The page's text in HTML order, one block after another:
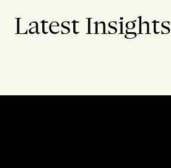
Latest Insights